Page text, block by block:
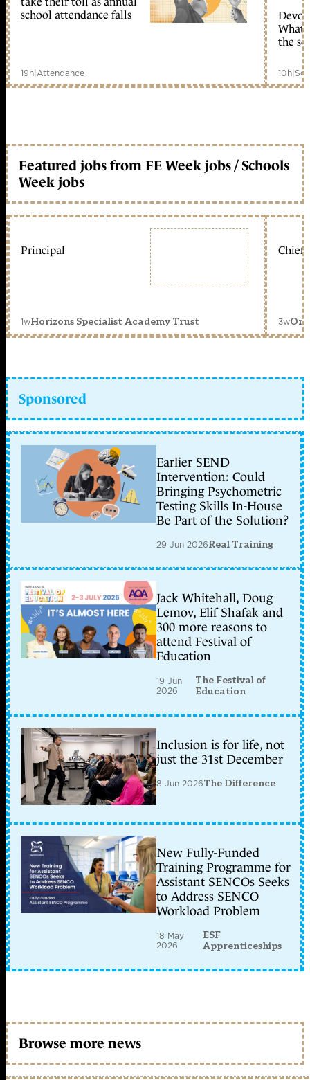
school attendance falls
19h|Attendance
What
the
10h|
Featured jobs from FE Week jobs / Schools
Week jobs
Principal
1wHorizons Specialist Academy Trust
Chief
3w
Sponsored
Earlier SEND
Intervention: Could
Bringing Psychometric
Testing Skills In-House
Be Part of the Solution?
29 Jun 2026Real Training
Jack Whitehall, Doug
Lemov, Elif Shafak and
300 more reasons to
attend Festival of
Education
19 Jun
2026
The Festival of
Education
Inclusion is for life, not
just the 31st December
8 Jun 2026The Difference
New Fully-Funded
Training Programme for
Assistant SENCOs Seeks
to Address SENCO
Workload Problem
18 May
2026
ESF
Apprenticeships
Browse more news